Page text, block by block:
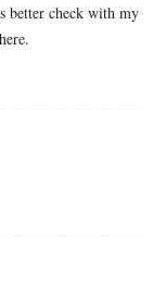
better check with my